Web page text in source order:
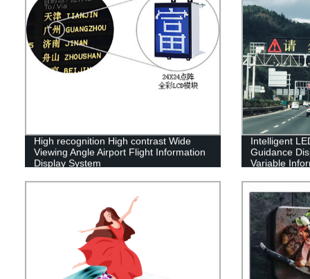
High recognition High contrast Wide
Viewing Angle Airport Flight Information
Display System
Intelligent
Guidance
Variable